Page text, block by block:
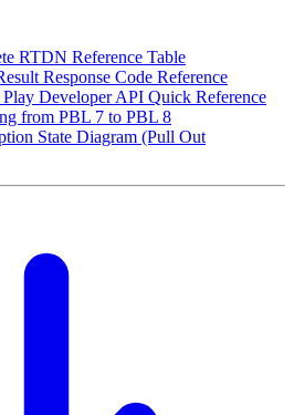
RTDN Reference Table
Response Code Reference
Developer API Quick Reference
from PBL 7 to PBL 8
State Diagram (Pull Out